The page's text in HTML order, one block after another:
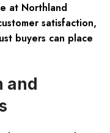
at Northland
satisfaction,
buyers can place
and